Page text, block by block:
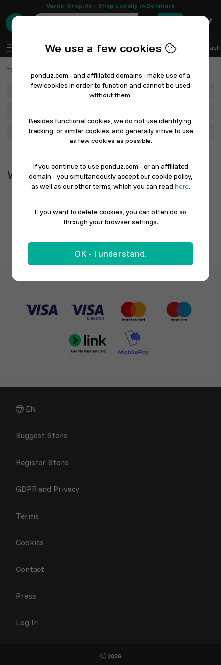
Varde-Shop.dk - Shop Locally in Denmark
0
Log In Sell with Ponduz All Departments
Tools and Machines
Department
Filter
Work Clothes & Shoes
EN
Suggest Store
Register Store
GDPR and Privacy
Terms
Cookies
Contact
Press
Log In
2026
We use a few cookies
ponduz.com - and affiliated domains - make use of a
few cookies in order to function and cannot be used
without them.
Besides functional cookies, we do not use identifying,
tracking, or similar cookies, and generally strive to use
as few cookies as possible.
If you continue to use ponduz.com - or an affiliated
domain - you simultaneously accept our cookie policy,
as well as our other terms, which you can read here.
If you want to delete cookies, you can often do so
through your browser settings.
OK - I understand.